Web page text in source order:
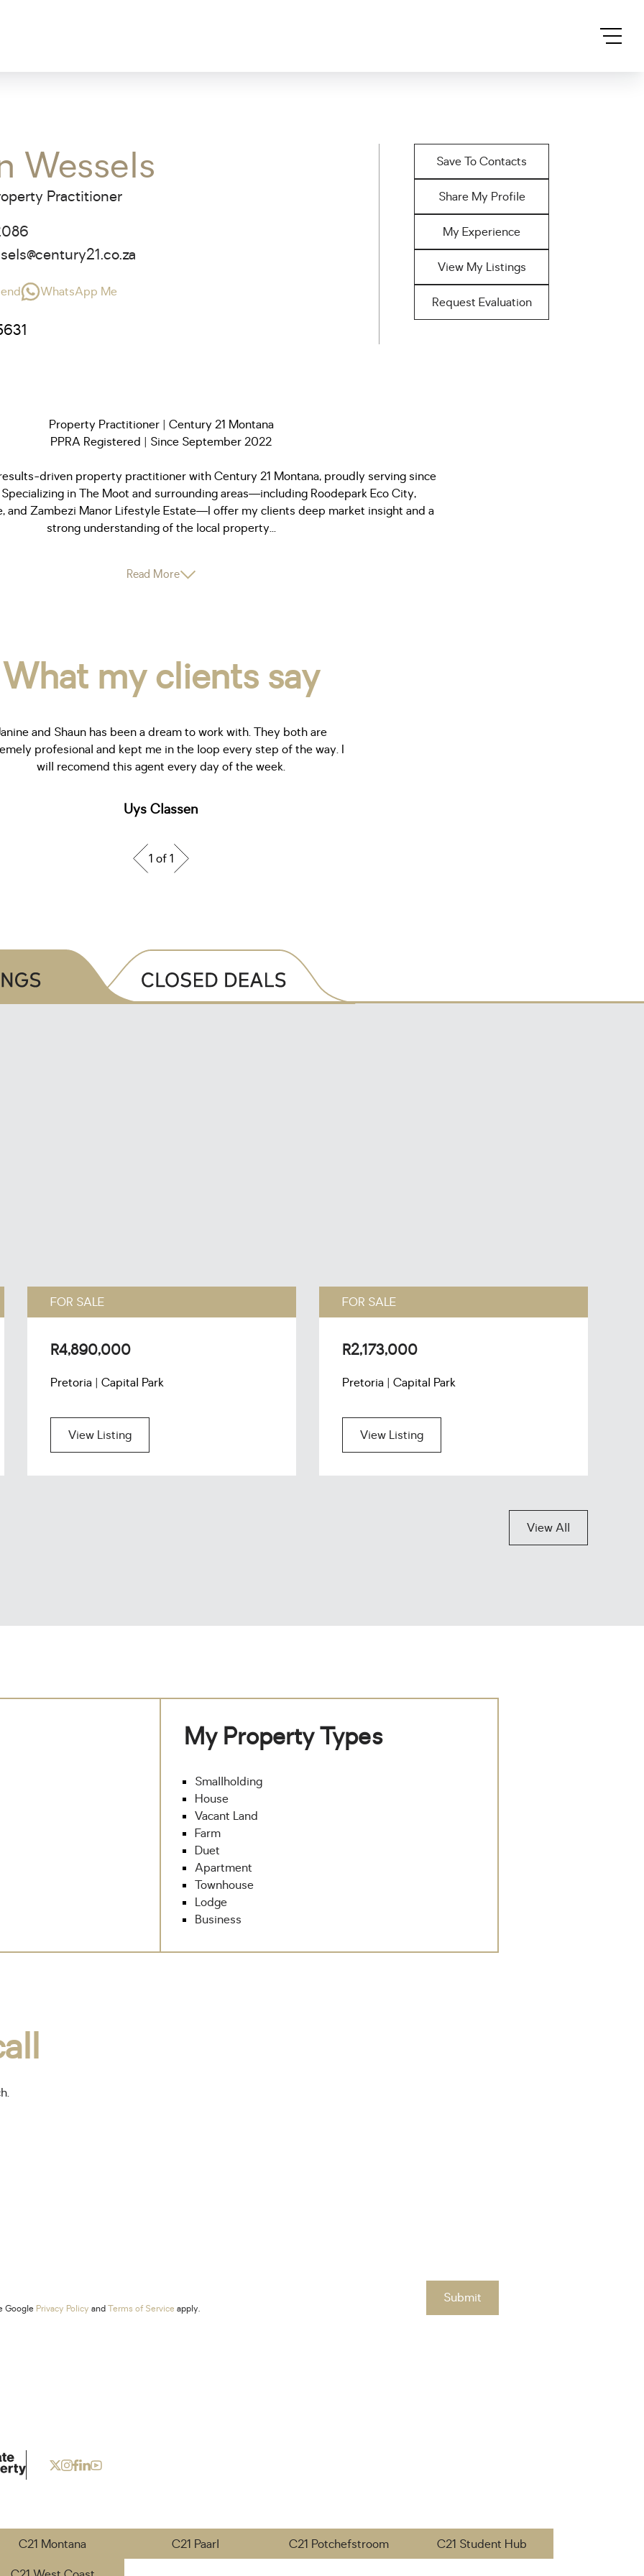
Wessels
Practitioner
WhatsApp Me
Save To Contacts
Share My Profile
My Experience
View My Listings
Request Evaluation
Property Practitioner | Century 21 Montana
PPRA Registered | Since September 2022
driven property practitioner with Century 21 Montana, proudly serving since
in The Moot and surrounding areas—including Roodepark Eco City,
and Zambezi Manor Lifestyle Estate—I offer my clients deep market insight and a
strong understanding of the local property...
Read More
What my clients say
and Shaun has been a dream to work with. They both are
profesional and kept me in the loop every step of the way. I
will recomend this agent every day of the week.
Uys Classen
1 of 1
FOR SALE
R4,890,000
Pretoria | Capital Park
View Listing
FOR SALE
R2,173,000
Pretoria | Capital Park
View Listing
View All
My Property Types
Smallholding
House
Vacant Land
Farm
Duet
Apartment
Townhouse
Lodge
Business
Google Privacy Policy andTerms of Service apply.
Submit
C21 Montana C21 Paarl C21 Potchefstroom
C21 Student Hub